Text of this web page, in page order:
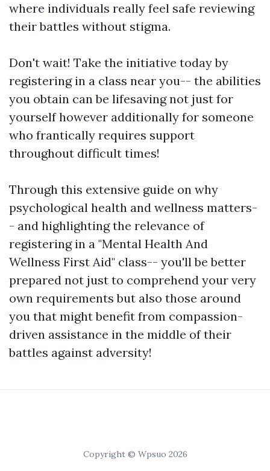
where individuals really feel safe reviewing
their battles without stigma.
Don't wait! Take the initiative today by
registering in a class near you-- the abilities
you obtain can be lifesaving not just for
yourself however additionally for someone
who frantically requires support
throughout difficult times!
Through this extensive guide on why
psychological health and wellness matters-
- and highlighting the relevance of
registering in a "Mental Health And
Wellness First Aid" class-- you'll be better
prepared not just to comprehend your very
own requirements but also those around
you that might benefit from compassion-
driven assistance in the middle of their
battles against adversity!
Copyright © Wpsuo 2026